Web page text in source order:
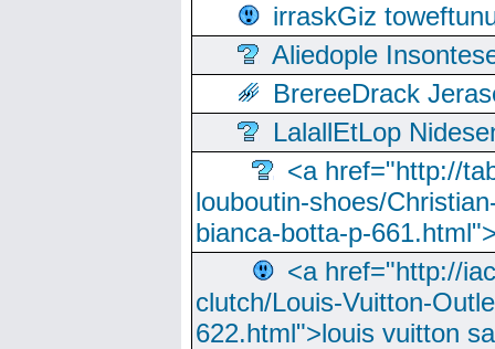
irraskGiz
Aliedople
BrereeDrack
LalallEtLop
<a href="http://
louboutin-shoes/
bianca-botta-p-
<a href="http://
clutch/Louis-Vuitton-
622.html">louis vuitton